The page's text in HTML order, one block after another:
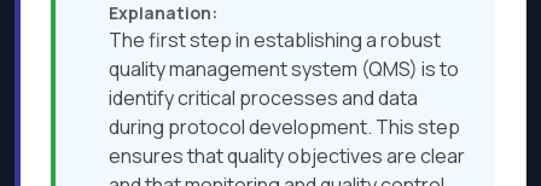
Explanation:
The first step in establishing a robust
quality management system (QMS) is to
identify critical processes and data
during protocol development. This step
ensures that quality objectives are clear